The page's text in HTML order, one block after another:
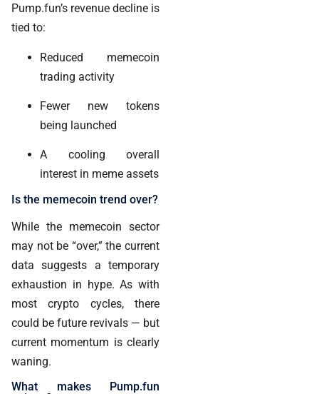
Pump.fun’s revenue decline is
tied to:
Reduced memecoin
trading activity
Fewer new tokens
being launched
A cooling overall
interest in meme assets
Is the memecoin trend over?
While the memecoin sector
may not be “over,” the current
data suggests a temporary
exhaustion in hype. As with
most crypto cycles, there
could be future revivals — but
current momentum is clearly
waning.
What makes Pump.fun